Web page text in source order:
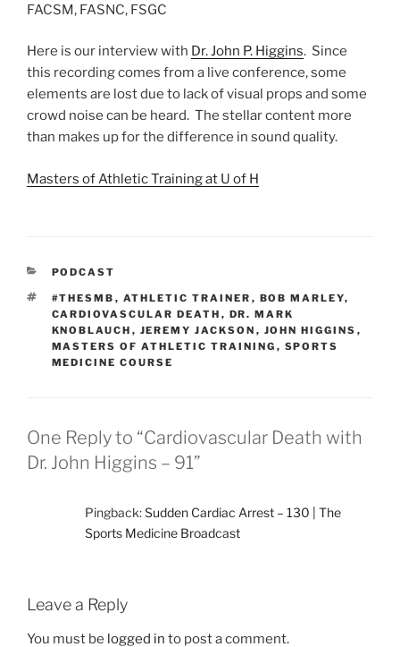
FACSM, FASNC, FSGC
Here is our interview with Dr. John P. Higgins. Since
this recording comes from a live conference, some
elements are lost due to lack of visual props and some
crowd noise can be heard. The stellar content more
than makes up for the difference in sound quality.
Masters of Athletic Training at U of H
CATEGORIES
PODCAST
TAGS
#THESMB , ATHLETIC TRAINER , BOB MARLEY,
CARDIOVASCULAR DEATH , DR. MARK
KNOBLAUCH , JEREMY JACKSON , JOHN HIGGINS ,
MASTERS OF ATHLETIC TRAINING , SPORTS
MEDICINE COURSE
One Reply to “Cardiovascular Death with
Dr. John Higgins – 91”
Pingback:Sudden Cardiac Arrest – 130 | The
Sports Medicine Broadcast
Leave a Reply
You must be logged in to post a comment.